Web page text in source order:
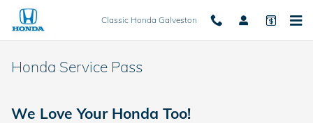
Skip to main content
Classic Honda Galveston
Honda Service Pass
We Love Your Honda Too!